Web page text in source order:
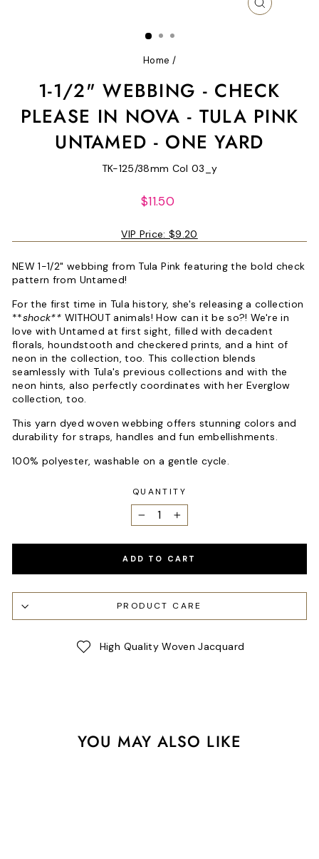
CLOSE
Home /
1-1/2" WEBBING - CHECK
PLEASE IN NOVA - TULA PINK
UNTAMED - ONE YARD
TK-125/38mm Col 03_y
Regular
$11.50
VIP Price:$9.20
NEW 1-1/2" webbing from Tula Pink featuring the bold check
pattern from Untamed!
For the first time in Tula history, she's releasing a collection
**shock** WITHOUT animals! How can it be so?! We're in
love with Untamed at first sight, filled with decadent
florals, houndstooth and checkered prints, and a hint of
neon in the collection, too. This collection blends
seamlessly with Tula's previous collections and with the
neon hints, also perfectly coordinates with her Everglow
collection, too.
This yarn dyed woven webbing offers stunning colors and
durability for straps, handles and fun embellishments.
100% polyester, washable on a gentle cycle.
QUANTITY
− +
ADD TO CART
PRODUCT CARE
High Quality Woven Jacquard
YOU MAY ALSO LIKE